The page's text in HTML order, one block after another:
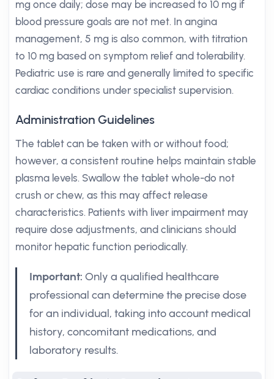
mg once daily; dose may be increased to 10 mg if
blood pressure goals are not met. In angina
management, 5 mg is also common, with titration
to 10 mg based on symptom relief and tolerability.
Pediatric use is rare and generally limited to specific
cardiac conditions under specialist supervision.
Administration Guidelines
The tablet can be taken with or without food;
however, a consistent routine helps maintain stable
plasma levels. Swallow the tablet whole-do not
crush or chew, as this may affect release
characteristics. Patients with liver impairment may
require dose adjustments, and clinicians should
monitor hepatic function periodically.
Important: Only a qualified healthcare
professional can determine the precise dose
for an individual, taking into account medical
history, concomitant medications, and
laboratory results.